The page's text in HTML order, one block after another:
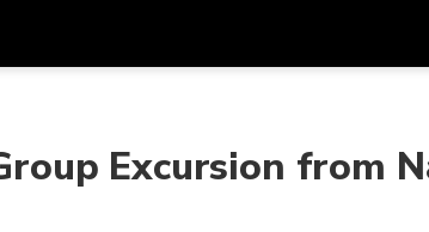
SGD
Singapore Dollar
한국어
Excursion from